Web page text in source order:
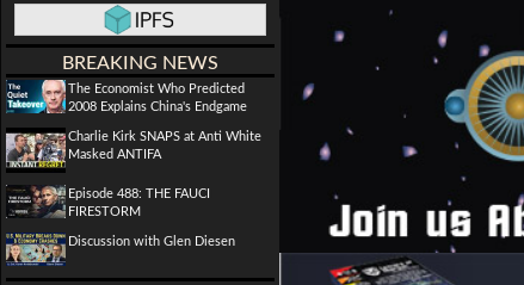
BREAKING NEWS
The Economist Who Predicted
2008 Explains China's Endgame
Charlie Kirk SNAPS at Anti White
Masked ANTIFA
Episode 488: THE FAUCI
FIRESTORM
Discussion with Glen Diesen